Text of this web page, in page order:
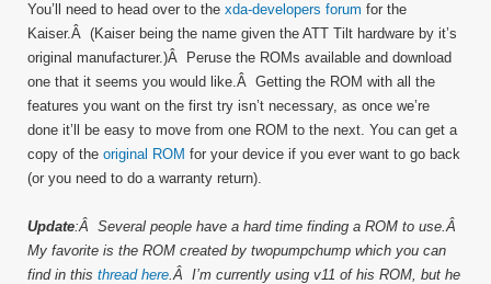
You’ll need to head over to the xda-developers forum for the
Kaiser.Â (Kaiser being the name given the ATT Tilt hardware by it’s
original manufacturer.)Â Peruse the ROMs available and download
one that it seems you would like.Â Getting the ROM with all the
features you want on the first try isn’t necessary, as once we’re
done it’ll be easy to move from one ROM to the next. You can get a
copy of the original ROM for your device if you ever want to go back
(or you need to do a warranty return).
Update:Â Several people have a hard time finding a ROM to use.Â
My favorite is the ROM created by twopumpchump which you can
find in this thread here.Â I’m currently using v11 of his ROM, but he